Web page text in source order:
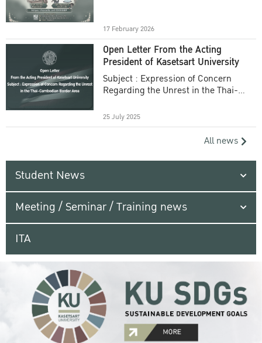
17 February 2026
Open Letter From the Acting
President of Kasetsart University
Subject : Expression of Concern
Regarding the Unrest in the Thai-
25 July 2025
All news
Student News
Meeting / Seminar / Training news
ITA